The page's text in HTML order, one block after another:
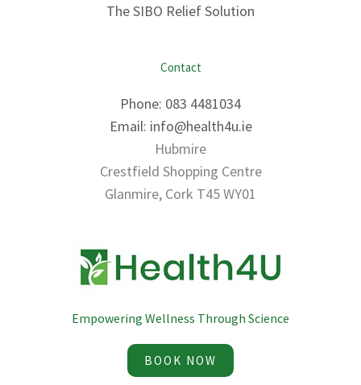
The SIBO Relief Solution
Contact
Phone: 083 4481034
Email: info@health4u.ie
Hubmire
Crestfield Shopping Centre
Glanmire, Cork T45 WY01
Empowering Wellness Through Science
BOOK NOW